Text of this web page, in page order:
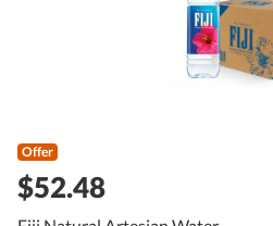
Offer
$52.48